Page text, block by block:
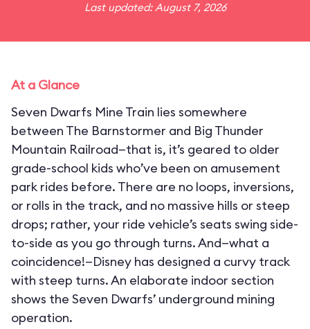
Last updated: August 7, 2026
At a Glance
Seven Dwarfs Mine Train lies somewhere
between The Barnstormer and Big Thunder
Mountain Railroad—that is, it’s geared to older
grade-school kids who’ve been on amusement
park rides before. There are no loops, inversions,
or rolls in the track, and no massive hills or steep
drops; rather, your ride vehicle’s seats swing side-
to-side as you go through turns. And—what a
coincidence!—Disney has designed a curvy track
with steep turns. An elaborate indoor section
shows the Seven Dwarfs’ underground mining
operation.